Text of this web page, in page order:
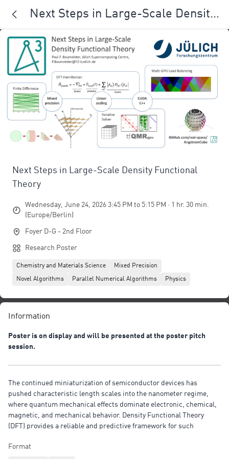
Next Steps in Large-Scale Density
Functional Theory
Next Steps in Large-Scale Density Functional
Theory
Wednesday, June 24, 2026 3:45 PM to 5:15 PM · 1 hr. 30 min.
(Europe/Berlin)
Foyer D-G - 2nd Floor
Research Poster
Chemistry and Materials Science Mixed Precision
Novel Algorithms Parallel Numerical Algorithms Physics
Information
Poster is on display and will be presented at the poster pitch
session.
The continued miniaturization of semiconductor devices has
pushed characteristic length scales into the nanometer regime,
where quantum mechanical effects dominate electronic, chemical,
magnetic, and mechanical behavior. Density Functional Theory
(DFT) provides a reliable and predictive framework for such
cubically with system size and become computationally prohibitive
Format